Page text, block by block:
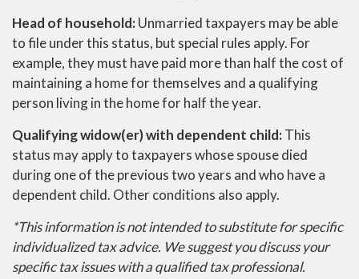
Head of household:Unmarried taxpayers may be able
to file under this status, but special rules apply. For
example, they must have paid more than half the cost of
maintaining a home for themselves and a qualifying
person living in the home for half the year.
Qualifying widow(er) with dependent child:This
status may apply to taxpayers whose spouse died
during one of the previous two years and who have a
dependent child. Other conditions also apply.
*This information is not intended to substitute for specific
individualized tax advice. We suggest you discuss your
specific tax issues with a qualified tax professional.